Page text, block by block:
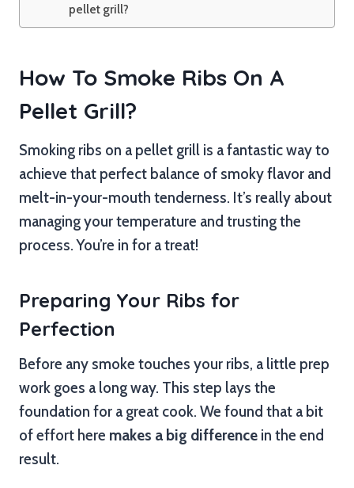
pellet grill?
How To Smoke Ribs On A
Pellet Grill?
Smoking ribs on a pellet grill is a fantastic way to
achieve that perfect balance of smoky flavor and
melt-in-your-mouth tenderness. It’s really about
managing your temperature and trusting the
process. You’re in for a treat!
Preparing Your Ribs for
Perfection
Before any smoke touches your ribs, a little prep
work goes a long way. This step lays the
foundation for a great cook. We found that a bit
of effort here makes a big difference in the end
result.